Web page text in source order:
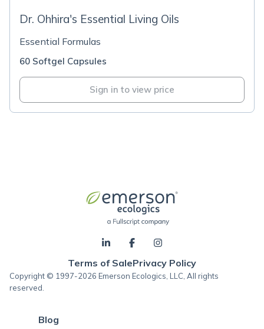
Dr. Ohhira's Essential Living Oils
Essential Formulas
60 Softgel Capsules
Sign in to view price
Terms of SalePrivacy Policy
Copyright © 1997-2026 Emerson Ecologics, LLC, All rights
reserved.
Blog